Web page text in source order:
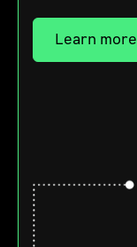
Learn more